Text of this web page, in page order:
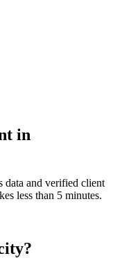
in
data and verified client
less than 5 minutes.